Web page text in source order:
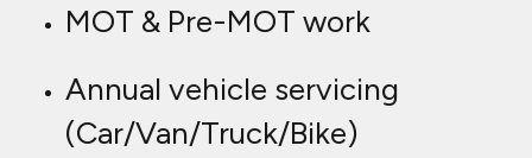
MOT & Pre-MOT work
Annual vehicle servicing
(Car/Van/Truck/Bike)